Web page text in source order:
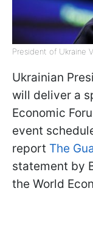
President of Ukraine
Ukrainian
will deliver a
Economic
event
report The
statement by
the World